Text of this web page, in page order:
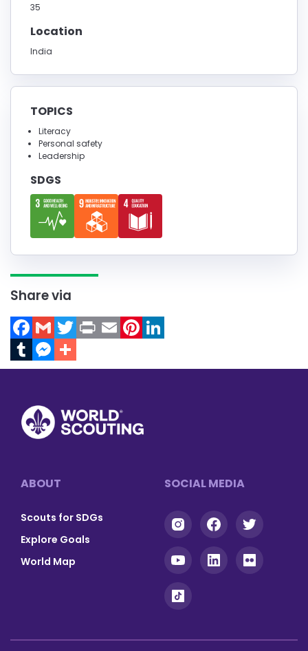
35
Location
India
TOPICS
Literacy
Personal safety
Leadership
SDGS
Share via
Facebook
GmailTwitter
TumblrMessenger
Footer
ABOUT
Scouts for SDGs
Explore Goals
World Map
SOCIAL MEDIA